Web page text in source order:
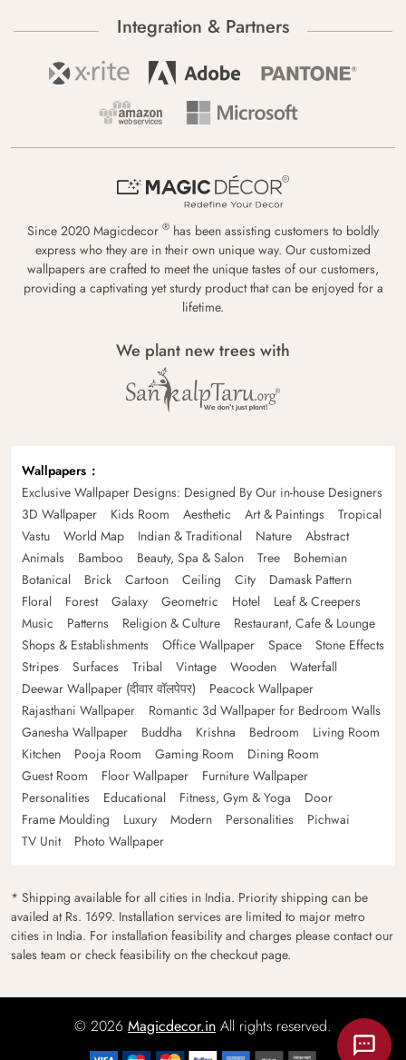
Integration & Partners
Since 2020 Magicdecor ® has been assisting customers to boldly
express who they are in their own unique way. Our customized
wallpapers are crafted to meet the unique tastes of our customers,
providing a captivating yet sturdy product that can be enjoyed for a
lifetime.
We plant new trees with
Wallpapers
Exclusive Wallpaper Designs: Designed By Our in-house Designers
3D Wallpaper
Kids Room Aesthetic Art & Paintings
Tropical
Vastu
World Map Indian & Traditional Nature
Abstract
Animals
Bamboo Beauty, Spa & Salon Tree
Bohemian
Botanical
Brick Cartoon Ceiling City
Damask Pattern
Floral
Forest Galaxy Geometric Hotel
Leaf & Creepers
Music
Patterns Religion & Culture
Restaurant, Cafe & Lounge
Shops & Establishments
Office Wallpaper Space
Stone Effects
Stripes
Surfaces Tribal Vintage Wooden
Waterfall
Deewar Wallpaper (दीवार वॉलपेपर)
Peacock Wallpaper
Rajasthani Wallpaper
Romantic 3d Wallpaper for Bedroom Walls
Ganesha Wallpaper
Buddha Krishna Bedroom
Living Room
Kitchen
Pooja Room Gaming Room
Dining Room
Guest Room
Floor Wallpaper
Furniture Wallpaper
Personalities
Educational Fitness, Gym & Yoga
Door
Frame Moulding
Luxury Modern Personalities
Pichwai
TV Unit
Photo Wallpaper
* Shipping available for all cities in India. Priority shipping can be
availed at Rs. 1699. Installation services are limited to major metro
cities in India. For installation feasibility and charges please contact our
sales team or check feasibility on the checkout page.
© 2026 Magicdecor.in All rights reserved.